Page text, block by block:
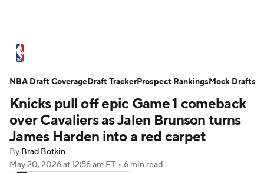
Standings Stats Teams
Expert Picks Odds Picks Props
NBA Draft Video Injuries
Transactions Players Power Rankings
Knicks pull off epic Game 1 comeback
over Cavaliers as Jalen Brunson turns
James Harden into a red carpet
By Brad Botkin
May 20, 2026at 12:56 am ET • 6 min read
NBA Draft CoverageDraft TrackerProspect RankingsMock Drafts